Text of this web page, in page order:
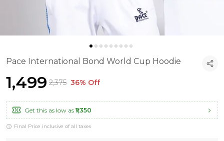
Pace International Bond World Cup Hoodie
₹1,499 ₹2,375 36% Off
Get this as low as ₹1,350
Final Price inclusive of all taxes